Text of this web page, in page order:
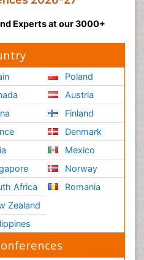
Experts at our 3000+
Africa
Zealand
Poland
Austria
Finland
Denmark
Mexico
Norway
Romania